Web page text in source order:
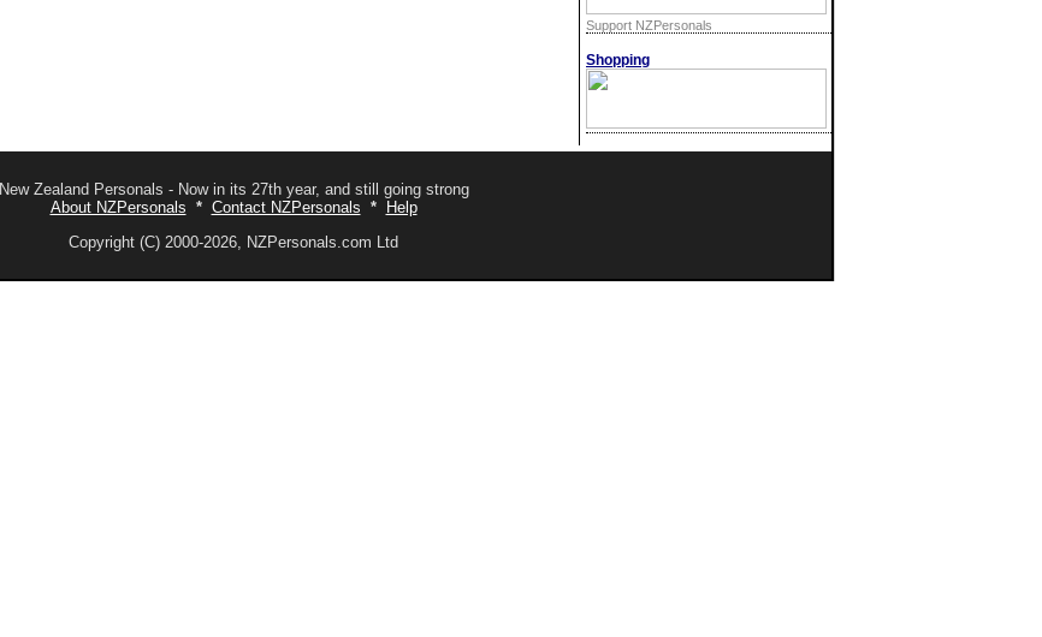
Support NZPersonals
Shopping
New Zealand Personals - Now in its 27th year, and still going strong
About NZPersonals * Contact NZPersonals *
Help
Copyright (C) 2000-2026, NZPersonals.com Ltd